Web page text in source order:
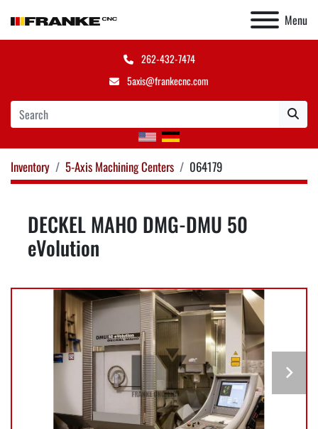
Menu
262-432-7474
5axis@frankecnc.com
Inventory 5-Axis Machining Centers 064179
DECKEL MAHO DMG-DMU 50
eVolution